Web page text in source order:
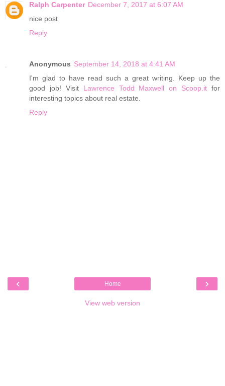
Ralph Carpenter December 7, 2017 at 6:07 AM
nice post
Reply
Anonymous September 14, 2018 at 4:41 AM
I'm glad to have read such a great writing. Keep up the
good job! Visit Lawrence Todd Maxwell on Scoop.it for
interesting topics about real estate.
Reply
‹ ›
Home
View web version